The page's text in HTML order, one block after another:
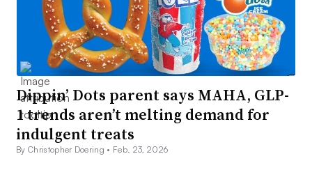
Dippin’ Dots parent says MAHA, GLP-
1 trends aren’t melting demand for
indulgent treats
By Christopher Doering • Feb. 23, 2026